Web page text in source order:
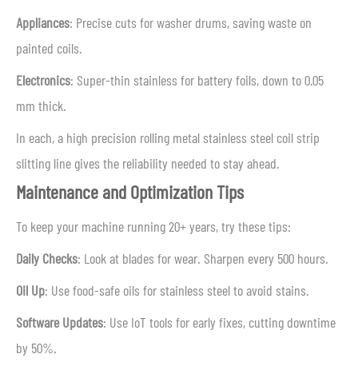
Appliances: Precise cuts for washer drums, saving waste on
painted coils.
Electronics: Super-thin stainless for battery foils, down to 0.05
mm thick.
In each, a high precision rolling metal stainless steel coil strip
slitting line gives the reliability needed to stay ahead.
Maintenance and Optimization Tips
To keep your machine running 20+ years, try these tips:
Daily Checks: Look at blades for wear. Sharpen every 500 hours.
Oil Up: Use food-safe oils for stainless steel to avoid stains.
Software Updates: Use IoT tools for early fixes, cutting downtime
by 50%.